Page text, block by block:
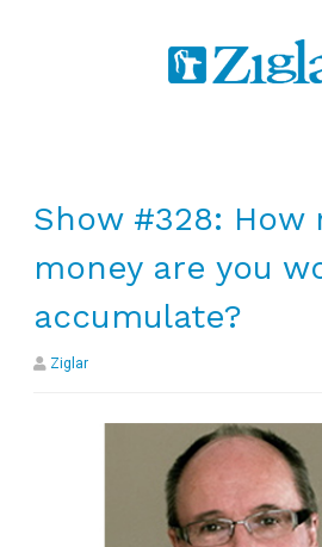
Show #328: How
money are you
accumulate?
Ziglar